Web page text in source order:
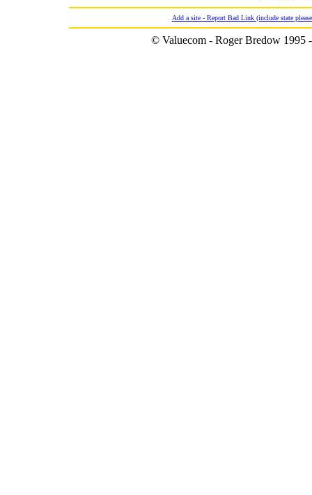
Add a site - Report Bad Link (include state
© Valuecom - Roger Bredow 1995